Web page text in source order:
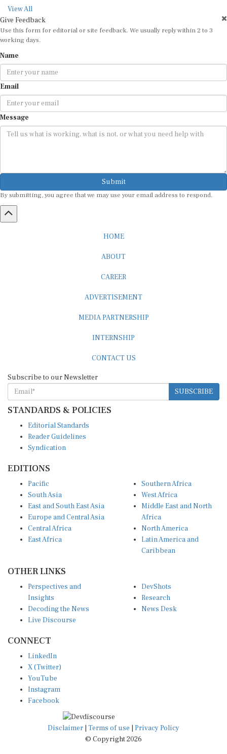
View All
Give Feedback
Use this form for editorial or site feedback. We usually reply within 2 to 3
working days.
Name
Email
Message
Submit
By submitting, you agree that we may use your email address to respond.
HOME
ABOUT
CAREER
ADVERTISEMENT
MEDIA PARTNERSHIP
INTERNSHIP
CONTACT US
Subscribe to our Newsletter
SUBSCRIBE
STANDARDS & POLICIES
Editorial Standards
Reader Guidelines
Syndication
EDITIONS
Pacific
South Asia
East and South East Asia
Europe and Central Asia
Central Africa
East Africa
Southern Africa
West Africa
Middle East and North
Africa
North America
Latin America and
Caribbean
OTHER LINKS
Perspectives and
Insights
Decoding the News
Live Discourse
DevShots
Research
News Desk
CONNECT
LinkedIn
X (Twitter)
YouTube
Instagram
Facebook
Disclaimer Terms of use
Privacy Policy
© Copyright 2026